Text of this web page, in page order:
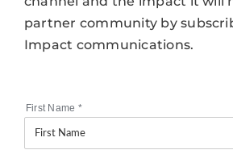
partner community by
Impact communications.
First Name *